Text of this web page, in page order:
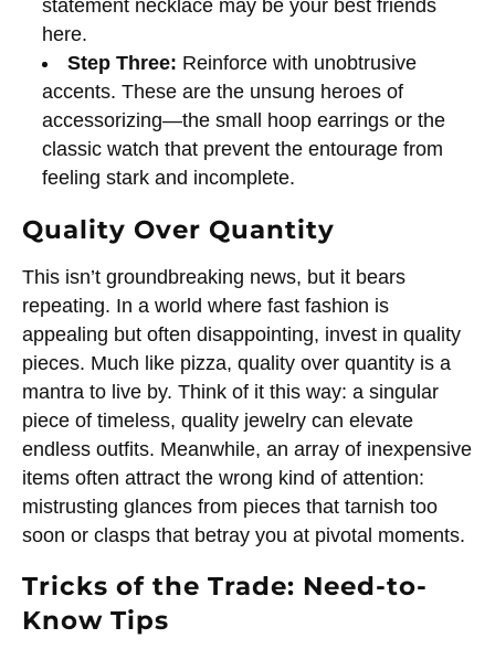
statement necklace may be your best friends
here.
Step Three: Reinforce with unobtrusive
accents. These are the unsung heroes of
accessorizing—the small hoop earrings or the
classic watch that prevent the entourage from
feeling stark and incomplete.
Quality Over Quantity
This isn’t groundbreaking news, but it bears
repeating. In a world where fast fashion is
appealing but often disappointing, invest in quality
pieces. Much like pizza, quality over quantity is a
mantra to live by. Think of it this way: a singular
piece of timeless, quality jewelry can elevate
endless outfits. Meanwhile, an array of inexpensive
items often attract the wrong kind of attention:
mistrusting glances from pieces that tarnish too
soon or clasps that betray you at pivotal moments.
Tricks of the Trade: Need-to-
Know Tips